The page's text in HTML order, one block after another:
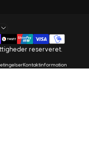
reserveret.
Kontaktinformation